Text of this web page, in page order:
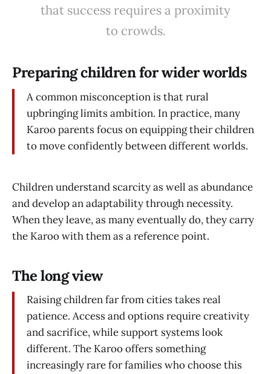
that success requires a proximity
to crowds.
Preparing children for wider worlds
A common misconception is that rural
upbringing limits ambition. In practice, many
Karoo parents focus on equipping their children
to move confidently between different worlds.
Children understand scarcity as well as abundance
and develop an adaptability through necessity.
When they leave, as many eventually do, they carry
the Karoo with them as a reference point.
The long view
Raising children far from cities takes real
patience. Access and options require creativity
and sacrifice, while support systems look
different. The Karoo offers something
increasingly rare for families who choose this